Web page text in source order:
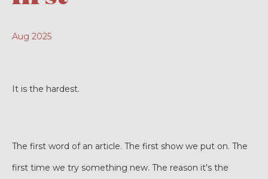
Aug 2025
It is the hardest.
The first word of an article. The first show we put on. The
first time we try something new. The reason it's the